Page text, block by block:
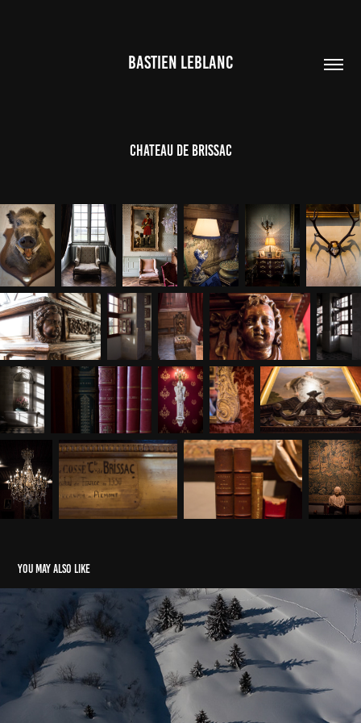
BASTIEN LEBLANC
Chateau de Brissac
You may also like
Snow Air Graphs
2018